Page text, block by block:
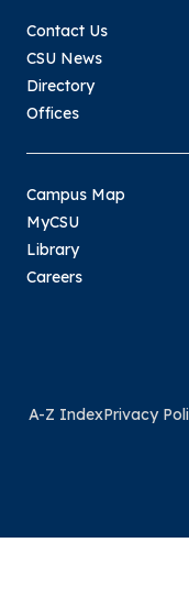
Contact Us
CSU News
Directory
Offices
Campus Map
MyCSU
Library
Careers
A-Z IndexPrivacy